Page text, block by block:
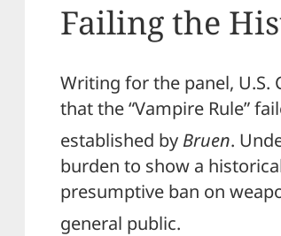
Failing the
Writing for the panel, U.S.
that the “Vampire Rule”
established by Bruen.
burden to show a
presumptive ban on
general public.